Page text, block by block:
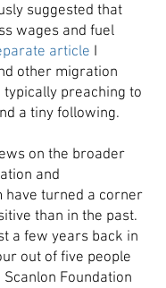
suggested that
wages and fuel
article I
other migration
preaching to
a tiny following.
on the broader
and
have turned a corner
than in the past.
a few years back in
out of five people
Foundation